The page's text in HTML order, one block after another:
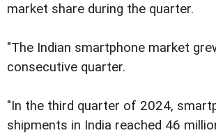
market share during the quarter.
"The Indian smartphone market
consecutive quarter.
"In the third quarter of 2024,
shipments in India reached 46